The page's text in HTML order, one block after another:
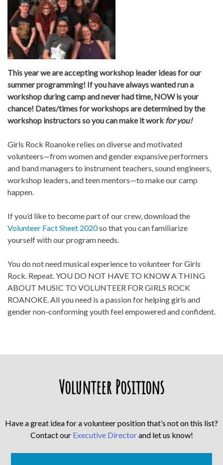
This year we are accepting workshop leader ideas for our
summer programming! If you have always wanted run a
workshop during camp and never had time, NOW is your
chance! Dates/times for workshops are determined by the
workshop instructors so you can make it workfor you!
Girls Rock Roanoke relies on diverse and motivated
volunteers—from women and gender expansive performers
and band managers to instrument teachers, sound engineers,
workshop leaders, and teen mentors—to make our camp
happen.
If you’d like to become part of our crew, download the
Volunteer Fact Sheet 2020so that you can familiarize
yourself with our program needs.
You do not need musical experience to volunteer for Girls
Rock. Repeat. YOU DO NOT HAVE TO KNOW A THING
ABOUT MUSIC TO VOLUNTEER FOR GIRLS ROCK
ROANOKE. All you need is a passion for helping girls and
gender non-conforming youth feel empowered and confident.
Volunteer Positions
Have a great idea for a volunteer position that’s not on this list?
Contact our Executive Directorand let us know!